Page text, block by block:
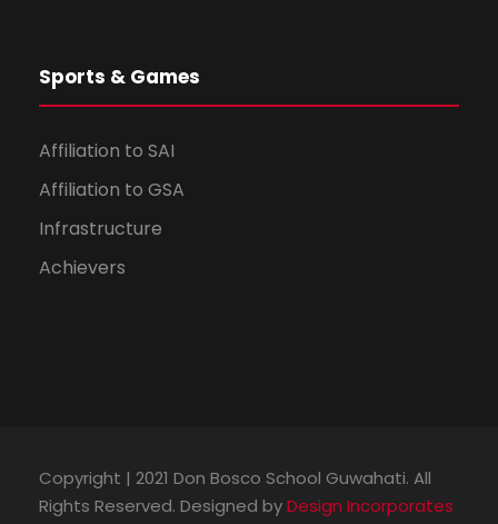
Sports & Games
Affiliation to SAI
Affiliation to GSA
Infrastructure
Achievers
Copyright | 2021 Don Bosco School Guwahati. All
Rights Reserved. Designed byDesign Incorporates